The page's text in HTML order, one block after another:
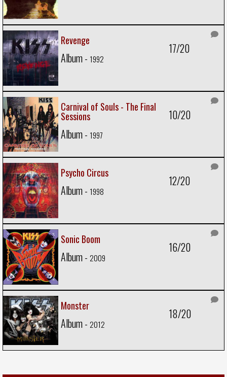
Revenge
Album - 1992
17/20
Carnival of Souls - The Final
Sessions
Album - 1997
10/20
Psycho Circus
Album - 1998
12/20
Sonic Boom
Album - 2009
16/20
Monster
Album - 2012
18/20